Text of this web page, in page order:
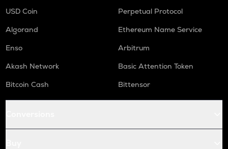
USD Coin
Perpetual Protocol
Algorand
Ethereum Name Service
Enso
Arbitrum
Akash Network
Basic Attention Token
Bitcoin Cash
Bittensor